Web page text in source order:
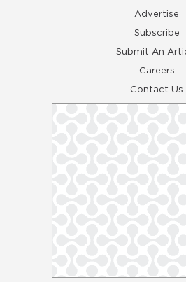
Advertise
Subscribe
Submit An
Careers
Contact Us